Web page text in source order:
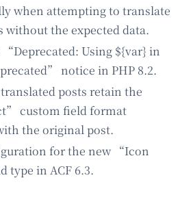
when attempting to translate
without the expected data.
“Deprecated: Using ${var} in
notice in PHP 8.2.
posts retain the
custom field format
the original post.
for the new “Icon
type in ACF 6.3.